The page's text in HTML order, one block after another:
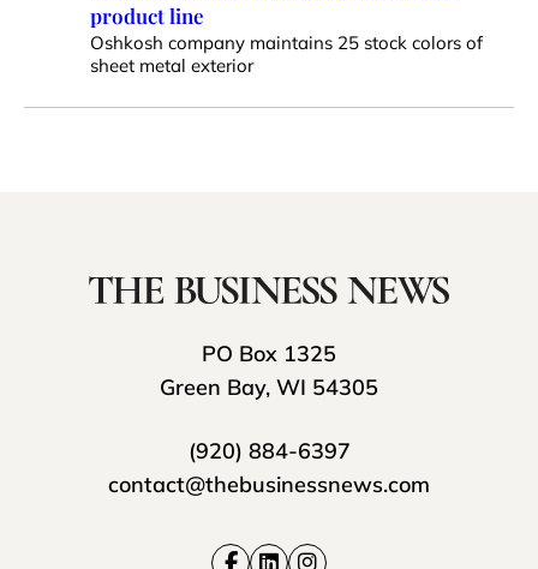
product line
Oshkosh company maintains 25 stock colors of
sheet metal exterior
PO Box 1325
Green Bay, WI 54305
(920) 884-6397
contact@thebusinessnews.com